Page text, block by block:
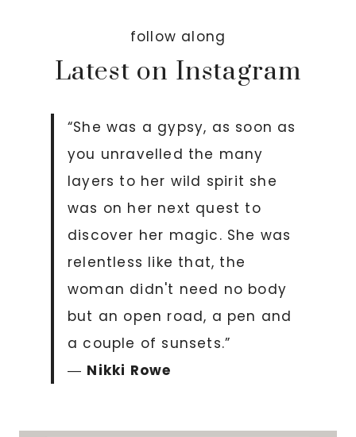
follow along
Latest on Instagram
“She was a gypsy, as soon as
you unravelled the many
layers to her wild spirit she
was on her next quest to
discover her magic. She was
relentless like that, the
woman didn't need no body
but an open road, a pen and
a couple of sunsets.”
― Nikki Rowe